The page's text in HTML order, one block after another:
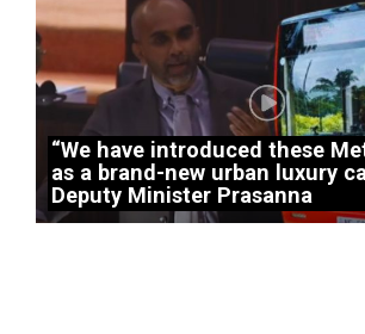
“We have introduced these
as a brand-new urban luxury
Deputy Minister Prasanna